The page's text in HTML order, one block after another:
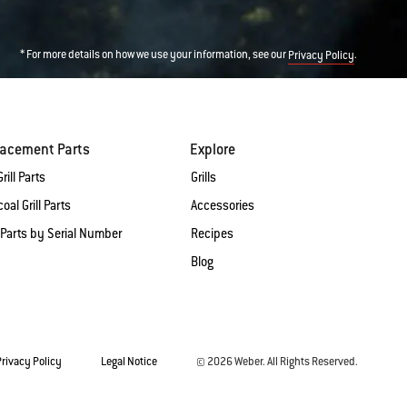
* For more details on how we use your information, see ourPrivacy Policy.
Parts
Parts
Grill Parts
by Serial Number
Explore
Grills
Accessories
Recipes
Blog
Policy Legal Notice © 2026 Weber. All Rights Reserved.